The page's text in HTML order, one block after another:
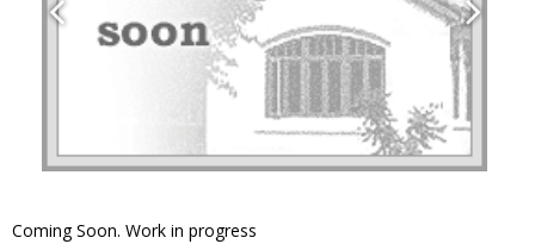
Coming Soon. Work in progress